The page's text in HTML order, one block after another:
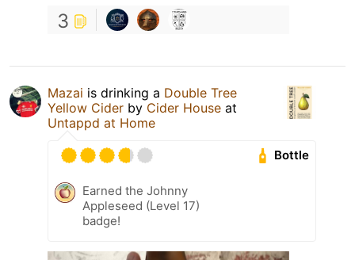
3
Mazai is drinking a Double Tree
Yellow Cider by Cider House at
Untappd at Home
Bottle
Earned the Johnny
Appleseed (Level 17)
badge!